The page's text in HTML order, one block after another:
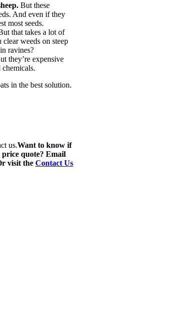
But these
And even if they
most seeds.
that takes a lot of
weeds on steep
ravines?
they’re expensive
in the best solution.
us.Want to know if
quote? Email
visit the Contact Us